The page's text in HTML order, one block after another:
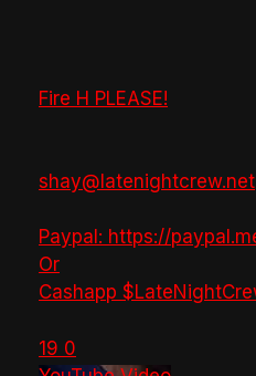
Fire H PLEASE!
shay@latenightcrew.net
Paypal: https://
Or
Cashapp
19 0